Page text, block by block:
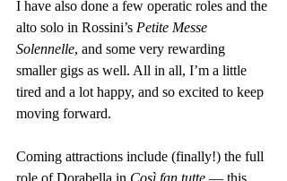
I have also done a few operatic roles and the
alto solo in Rossini’s Petite Messe
Solennelle, and some very rewarding
smaller gigs as well. All in all, I’m a little
tired and a lot happy, and so excited to keep
moving forward.
Coming attractions include (finally!) the full